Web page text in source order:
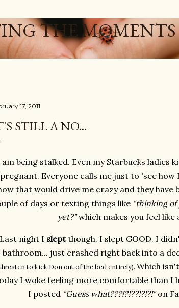
THE MOMENTS
17, 2011
STILL A NO...
am being stalked. Even my Starbucks ladies
pregnant. Everyone calls me just to 'see how
that would drive me crazy and they have
of days or texting things like"thinking of
yet?"which makes you feel
Last night I sleptthough. I slept GOOD. I
bathroom... just crashed right back into a
to kick Don out of the bed entirely). Which
I woke feeling more comfortable than I
I posted "Guess what???!?!??!?!?!"on